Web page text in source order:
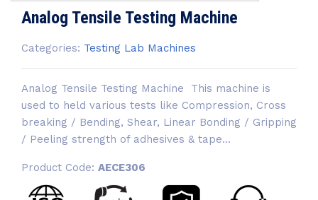
Analog Tensile Testing Machine
Categories: Testing Lab Machines
Analog Tensile Testing Machine This machine is
used to held various tests like Compression, Cross
breaking / Bending, Shear, Linear Bonding / Gripping
/ Peeling strength of adhesives & tape...
Product Code: AECE306